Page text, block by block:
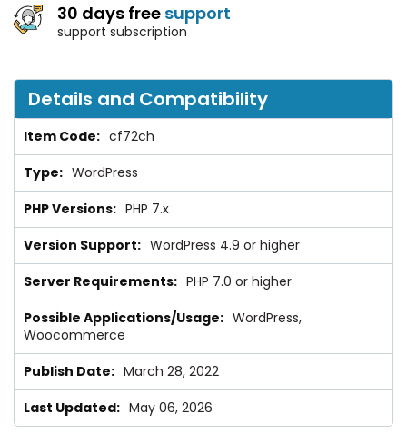
30 days free support
support subscription
Details and Compatibility
cf72ch
WordPress
PHP 7.x
WordPress 4.9 or higher
PHP 7.0 or higher
WordPress,
Woocommerce
March 28, 2022
May 06, 2026